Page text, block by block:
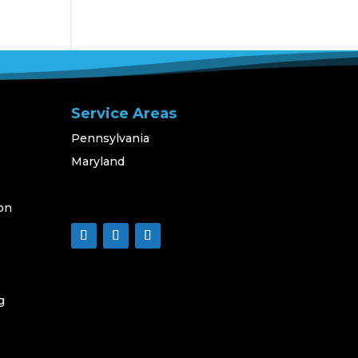
Service Areas
Pennsylvania
Maryland